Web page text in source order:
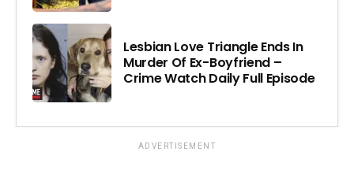
Lesbian Love Triangle Ends In
Murder Of Ex-Boyfriend –
Crime Watch Daily Full Episode
ADVERTISEMENT